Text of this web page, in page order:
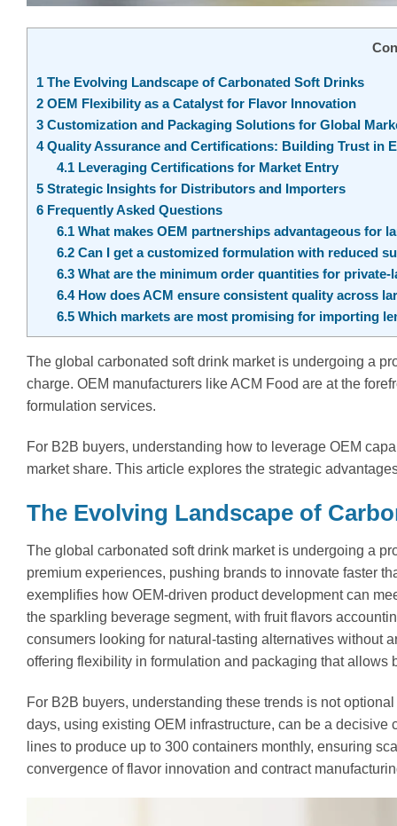
1 The Evolving Landscape of Carbonated Soft Drinks
2 OEM Flexibility as a Catalyst for Flavor Innovation
3 Customization and Packaging Solutions for Global
4Quality Assurance and Certifications: Building Trust in
4.1Leveraging Certifications for Market Entry
5 Strategic Insights for Distributors and Importers
6 Frequently Asked Questions
6.1What makes OEM partnerships advantageous for
6.2Can I get a customized formulation with reduced
6.3What are the minimum order quantities for private-
6.4How does ACM ensure consistent quality across
6.5Which markets are most promising for importing
The global carbonated soft drink market is undergoing a
charge. OEM manufacturers like ACM Food are at the
formulation services.
For B2B buyers, understanding how to leverage OEM
market share. This article explores the strategic
The Evolving Landscape of
The global carbonated soft drink market is undergoing a
premium experiences, pushing brands to innovate faster
exemplifies how OEM-driven product development can
the sparkling beverage segment, with fruit flavors
consumers looking for natural-tasting alternatives without
offering flexibility in formulation and packaging that allows
For B2B buyers, understanding these trends is not
days, using existing OEM infrastructure, can be a
lines to produce up to 300 containers monthly, ensuring
convergence of flavor innovation and contract